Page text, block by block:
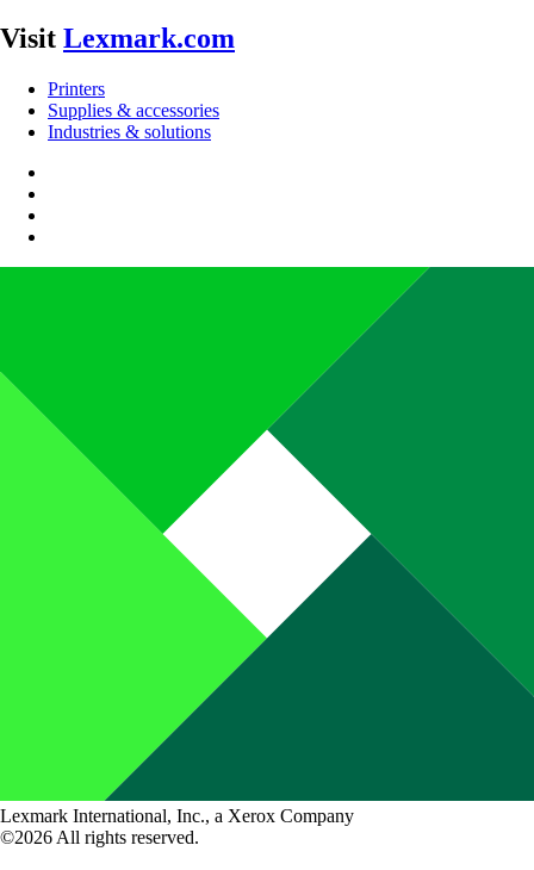
Visit Lexmark.com
Printers
Supplies & accessories
Industries & solutions
Lexmark International, Inc., a Xerox Company
©2026 All rights reserved.